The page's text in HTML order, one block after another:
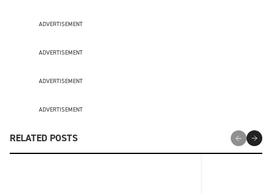
ADVERTISEMENT
ADVERTISEMENT
ADVERTISEMENT
ADVERTISEMENT
RELATED POSTS